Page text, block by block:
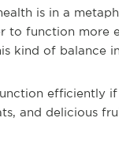
is in a
to function more
kind of balance
efficiently
and delicious